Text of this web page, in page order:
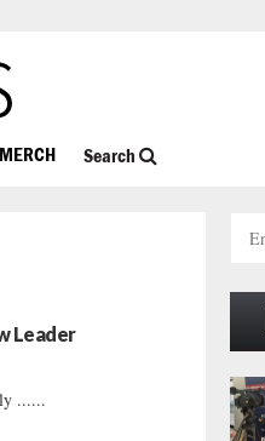
MERCH Search
Leader
......
h
f
o
r